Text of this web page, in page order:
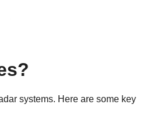
systems. Here are some key